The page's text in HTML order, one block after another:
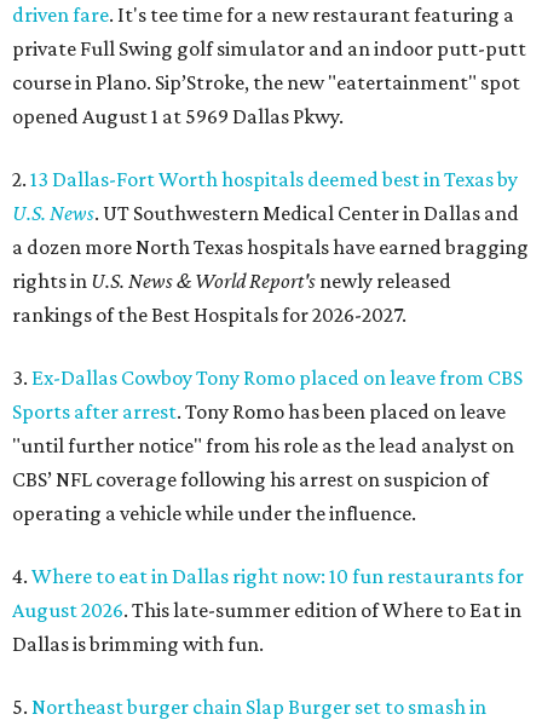
driven fare. It's tee time for a new restaurant featuring a
private Full Swing golf simulator and an indoor putt-putt
course in Plano. Sip’Stroke, the new "eatertainment" spot
opened August 1 at 5969 Dallas Pkwy.
2. 13 Dallas-Fort Worth hospitals deemed best in Texas by
U.S. News. UT Southwestern Medical Center in Dallas and
a dozen more North Texas hospitals have earned bragging
rights in U.S. News & World Report's newly released
rankings of the Best Hospitals for 2026-2027.
3. Ex-Dallas Cowboy Tony Romo placed on leave from CBS
Sports after arrest. Tony Romo has been placed on leave
"until further notice" from his role as the lead analyst on
CBS’ NFL coverage following his arrest on suspicion of
operating a vehicle while under the influence.
4. Where to eat in Dallas right now: 10 fun restaurants for
August 2026. This late-summer edition of Where to Eat in
Dallas is brimming with fun.
5. Northeast burger chain Slap Burger set to smash in